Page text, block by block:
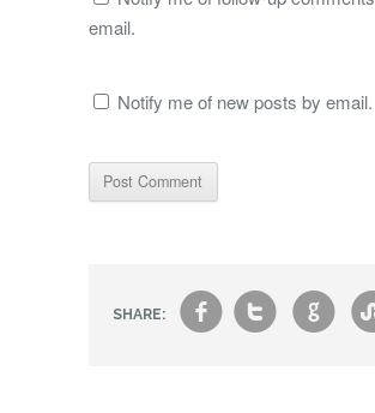
email.
Notify me of new posts by email.
SHARE: ft g